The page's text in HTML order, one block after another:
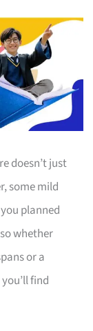
doesn’t just
some mild
planned
whether
or a
find